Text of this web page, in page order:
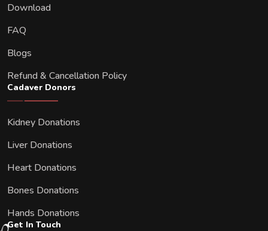
Download
FAQ
Blogs
Refund & Cancellation Policy
Cadaver Donors
Kidney Donations
Liver Donations
Heart Donations
Bones Donations
Hands Donations
Get In Touch